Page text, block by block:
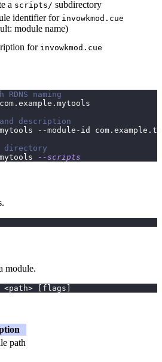
a scripts/ subdirectory
identifier for invowkmod.cue
module name)
for invowkmod.cue
naming
description
--module-id
directory
--scripts
module.
<path> flags
path